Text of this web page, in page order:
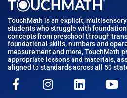
TouchMath is an explicit,
students who struggle with
concepts from preschool through
foundational skills, numbers and
measurement and more, TouchMath
appropriate lessons and materials,
aligned to standards across all 50